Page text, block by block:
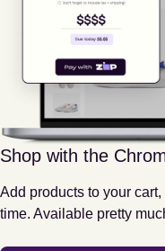
Shop with the
Add products to your
time. Available pretty